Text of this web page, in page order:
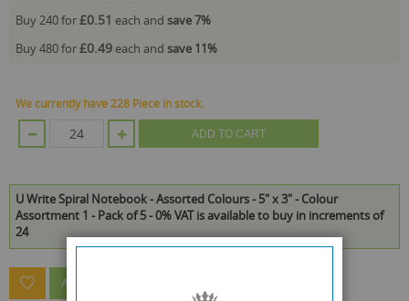
Buy 240 for£0.51 each and save7%
Buy 480 for£0.49 each and save 11%
We currently have 228 Piece in stock.
ADD TO CART
U Write Spiral Notebook - Assorted Colours - 5" x 3" - Colour
Assortment 1 - Pack of 5 - 0% VAT is available to buy in increments of
24
ASK A QUESTION ABOUT THIS PRODUCT